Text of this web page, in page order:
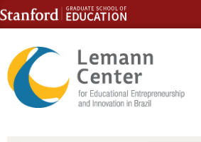
Skip to content
Skip to navigation